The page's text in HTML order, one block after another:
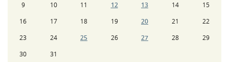
9
10 11 12 13 14
15
16
17 18 19 20 21
22
23
24 25 26 27 28
29
30
31